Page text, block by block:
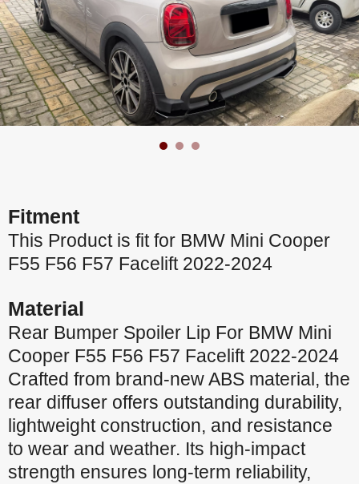
Fitment
This Product is fit for BMW Mini Cooper
F55 F56 F57 Facelift 2022-2024
Material
Rear Bumper Spoiler Lip For BMW Mini
Cooper F55 F56 F57 Facelift 2022-2024
Crafted from brand-new ABS material, the
rear diffuser offers outstanding durability,
lightweight construction, and resistance
to wear and weather. Its high-impact
strength ensures long-term reliability,